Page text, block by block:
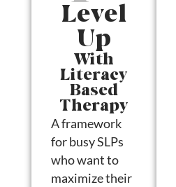
Level
Up
With
Literacy
Based
Therapy
A framework
for busy SLPs
who want to
maximize their